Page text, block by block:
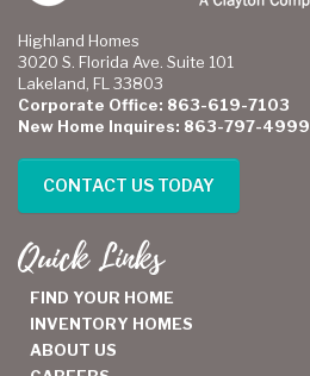
Highland Homes
3020 S. Florida Ave. Suite 101
Lakeland, FL 33803
Corporate Office: 863-619-7103
New Home Inquires: 863-797-4999
CONTACT US TODAY
Quick Links
FIND YOUR HOME
INVENTORY HOMES
ABOUT US